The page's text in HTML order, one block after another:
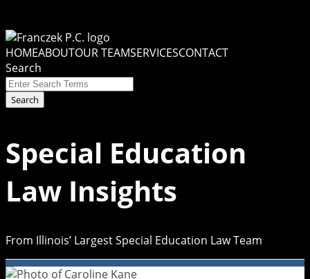
to
content
Menu
HOMEABOUTOUR TEAMSERVICESCONTACT
Search
Close
Enter
Search
Search
Special Education
Law Insights
From Illinois’ Largest Special Education Law Team